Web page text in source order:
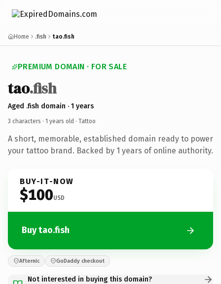
Home .fish tao.fish
PREMIUM DOMAIN · FOR SALE
tao.fish
Aged .fish domain · 1 years
3 characters · 1 years old · Tattoo
A short, memorable, established domain ready to power
your tattoo brand. Backed by 1 years of online authority.
BUY-IT-NOW
$100USD
Buy tao.fish
Afternic GoDaddy checkout
Not interested in buying this domain?